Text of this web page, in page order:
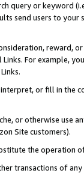
query or keyword
send users to
reward,
For example,
or fill in
or otherwise use
Site customers).
the operation
transactions of